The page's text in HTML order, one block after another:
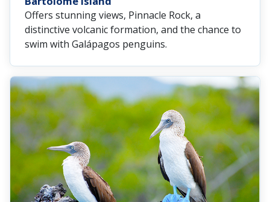
Offers stunning views, Pinnacle Rock, a
distinctive volcanic formation, and the chance to
swim with Galápagos penguins.